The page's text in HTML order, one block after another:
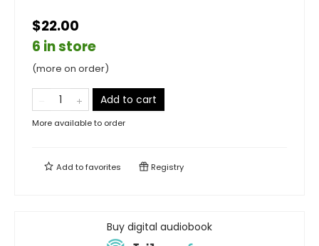
$22.00
6 in store
(more on order)
Add to cart
More available to order
Add tofavorites Registry
Buy digital audiobook